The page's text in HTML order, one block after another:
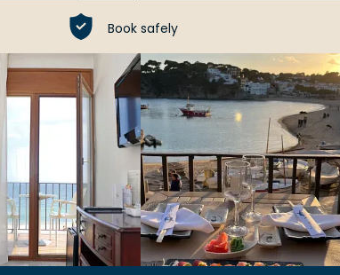
Book safely